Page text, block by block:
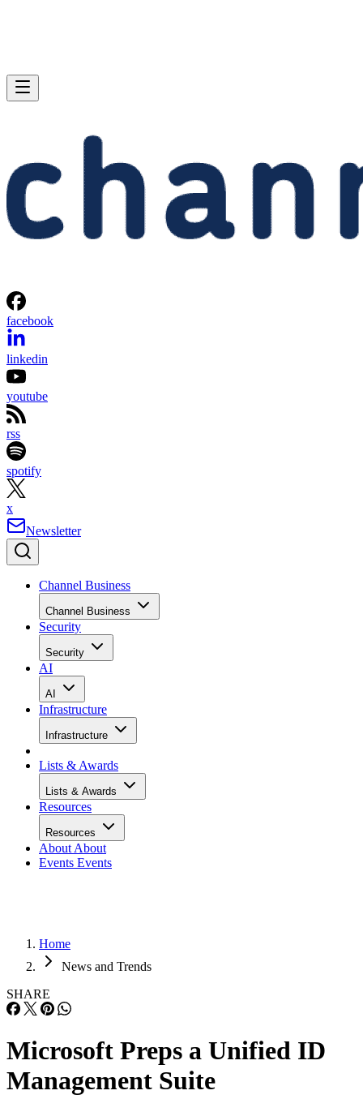
facebook
linkedin
youtube
rss
spotify
x
Newsletter
Channel Business
Channel Business
Security
Security
AI
AI
Infrastructure
Infrastructure
Lists & Awards
Lists & Awards
Resources
Resources
About About
Events Events
Home
News and Trends
SHARE
Microsoft Preps a Unified ID
Management Suite